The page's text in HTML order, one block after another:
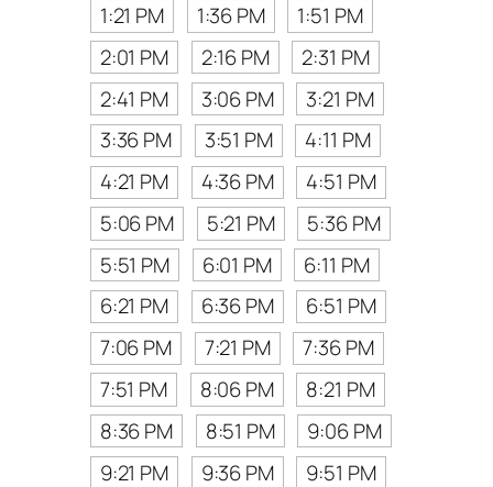
1:21 PM
1:36 PM
1:51 PM
2:01 PM
2:16 PM
2:31 PM
2:41 PM
3:06 PM
3:21 PM
3:36 PM
3:51 PM
4:11 PM
4:21 PM
4:36 PM
4:51 PM
5:06 PM
5:21 PM
5:36 PM
5:51 PM
6:01 PM
6:11 PM
6:21 PM
6:36 PM
6:51 PM
7:06 PM
7:21 PM
7:36 PM
7:51 PM
8:06 PM
8:21 PM
8:36 PM
8:51 PM
9:06 PM
9:21 PM
9:36 PM 9:51 PM